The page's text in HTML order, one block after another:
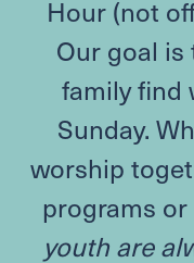
Hour (not
Our goal
family find
Sunday.
worship
programs
youth are